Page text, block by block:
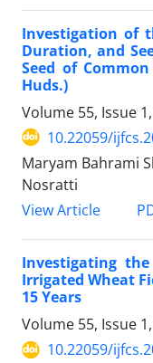
Investigation of
Duration, and
Seed of
Huds.)
Volume 55, Issue
10.22059/
Maryam Bahrami
Nosratti
View Article
Investigating
Irrigated Wheat
15 Years
Volume 55, Issue
10.22059/